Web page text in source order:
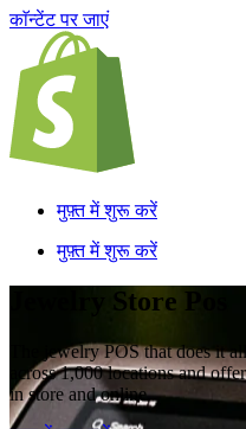
काॅन्टेंट पर जाएं
मुफ़्त में शुरू करें
मुफ़्त में शुरू करें
Jewelry Store Pos
The jewelry POS that does it all
across 1,000 locations and
in store and online.